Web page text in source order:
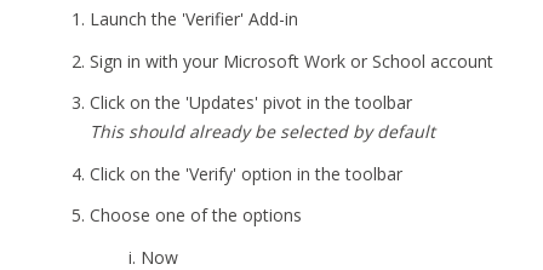
Launch the 'Verifier' Add-in
Sign in with your Microsoft Work or School account
Click on the 'Updates' pivot in the toolbar
This should already be selected by default
Click on the 'Verify' option in the toolbar
Choose one of the options
Now